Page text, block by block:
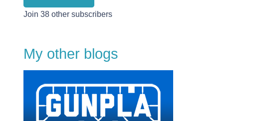
Join 38 other subscribers
My other blogs